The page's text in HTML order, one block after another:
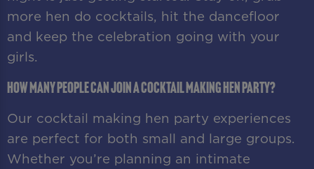
more hen do cocktails, hit the dancefloor
and keep the celebration going with your
girls.
How many people can join a cocktail making hen party?
Our cocktail making hen party experiences
are perfect for both small and large groups.
Whether you’re planning an intimate